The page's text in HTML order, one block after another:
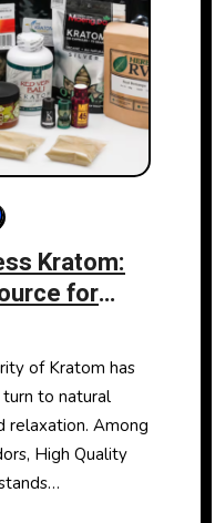
Kratom:
for
to natural
relaxation. Among
High Quality